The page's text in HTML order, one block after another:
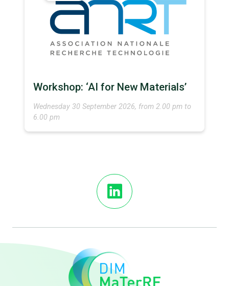
Workshop: ‘AI for New Materials’
Wednesday 30 September 2026, from 2.00 pm to
6.00 pm